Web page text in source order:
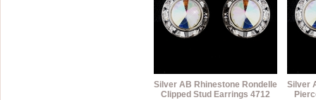
Silver AB Rhinestone Rondelle
Clipped Stud Earrings 4712
Silver